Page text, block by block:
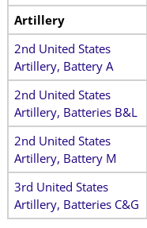
Artillery
2nd United States
Artillery, Battery A
2nd United States
Artillery, Batteries B&L
2nd United States
Artillery, Battery M
3rd United States
Artillery, Batteries C&G